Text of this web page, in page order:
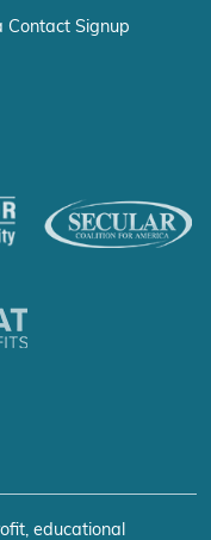
Contact Signup
educational